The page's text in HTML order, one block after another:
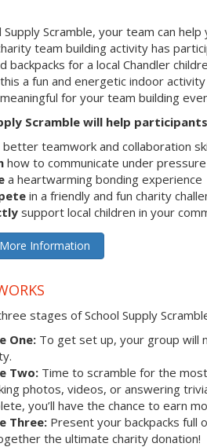
Supply Scramble, your team can
team building activity has
backpacks for a local Chandler
a fun and energetic indoor
for your team building
Scramble will help
better teamwork and collaboration
how to communicate under pressure
a heartwarming bonding experience
in a friendly and fun charity
support local children in your
Information
stages of School Supply
One: To get set up, your group will
Two: Time to scramble for the
photos, videos, or answering
you’ll have the chance to earn
Three: Present your backpacks full
the ultimate charity donation!